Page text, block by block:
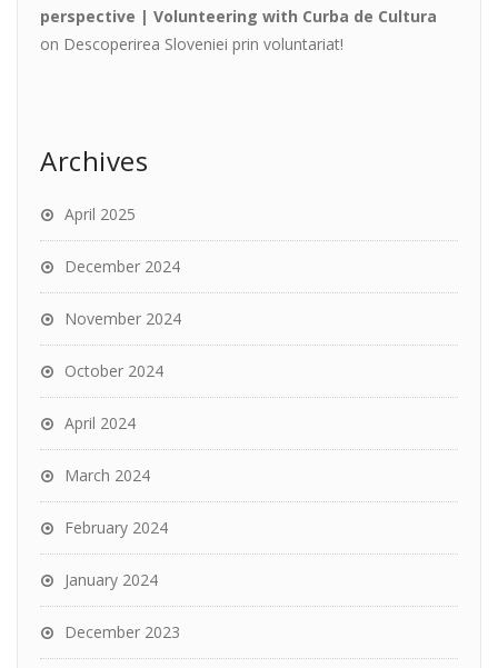
perspective | Volunteering with Curba de Cultura
on Descoperirea Sloveniei prin voluntariat!
Archives
April 2025
December 2024
November 2024
October 2024
April 2024
March 2024
February 2024
January 2024
December 2023